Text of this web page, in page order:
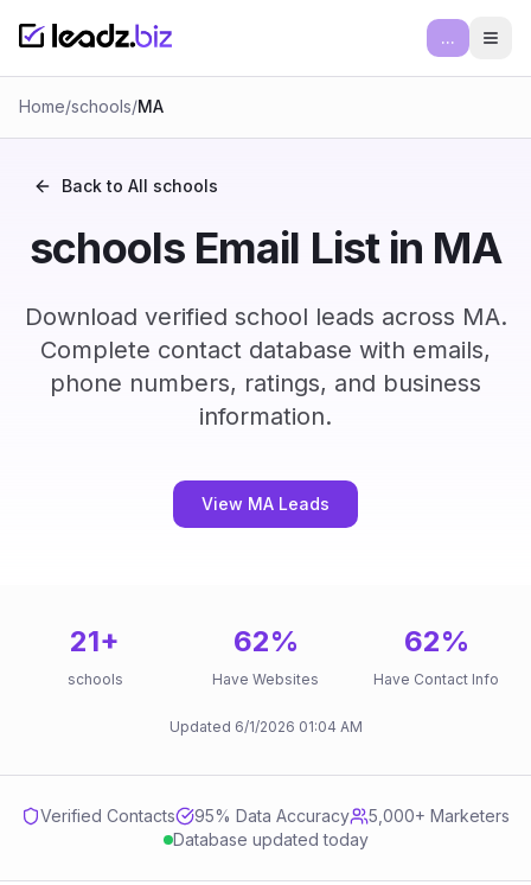
...
Home/schools/MA
Back to All schools
schools Email List in MA
Download verified school leads across MA.
Complete contact database with emails,
phone numbers, ratings, and business
information.
View MA Leads
21+
schools
62%
Have Websites
62%
Have Contact Info
Updated 6/1/2026 01:04 AM
Verified Contacts 95% Data Accuracy
5,000+ Marketers
Database updated today